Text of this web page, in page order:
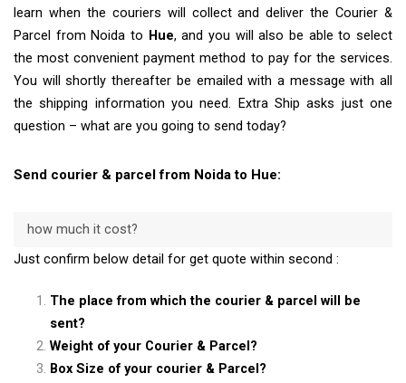
learn when the couriers will collect and deliver the Courier &
Parcel from Noida to Hue, and you will also be able to select
the most convenient payment method to pay for the services.
You will shortly thereafter be emailed with a message with all
the shipping information you need. Extra Ship asks just one
question – what are you going to send today?
Send courier & parcel from Noida to Hue:
how much it cost?
Just confirm below detail for get quote within second :
The place from which the courier & parcel will be
sent?
Weight of your Courier & Parcel?
Box Size of your courier & Parcel?